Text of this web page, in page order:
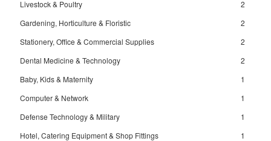
Livestock & Poultry
2
Gardening, Horticulture & Floristic
2
Stationery, Office & Commercial Supplies
2
Dental Medicine & Technology
2
Baby, Kids & Maternity
1
Computer & Network
1
Defense Technology & Military
1
Hotel, Catering Equipment & Shop Fittings
1